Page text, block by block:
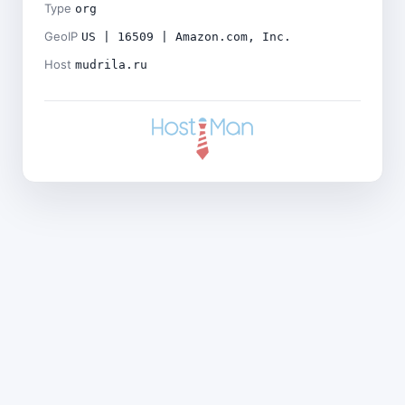
Type org
GeoIP US | 16509 | Amazon.com, Inc.
Host mudrila.ru